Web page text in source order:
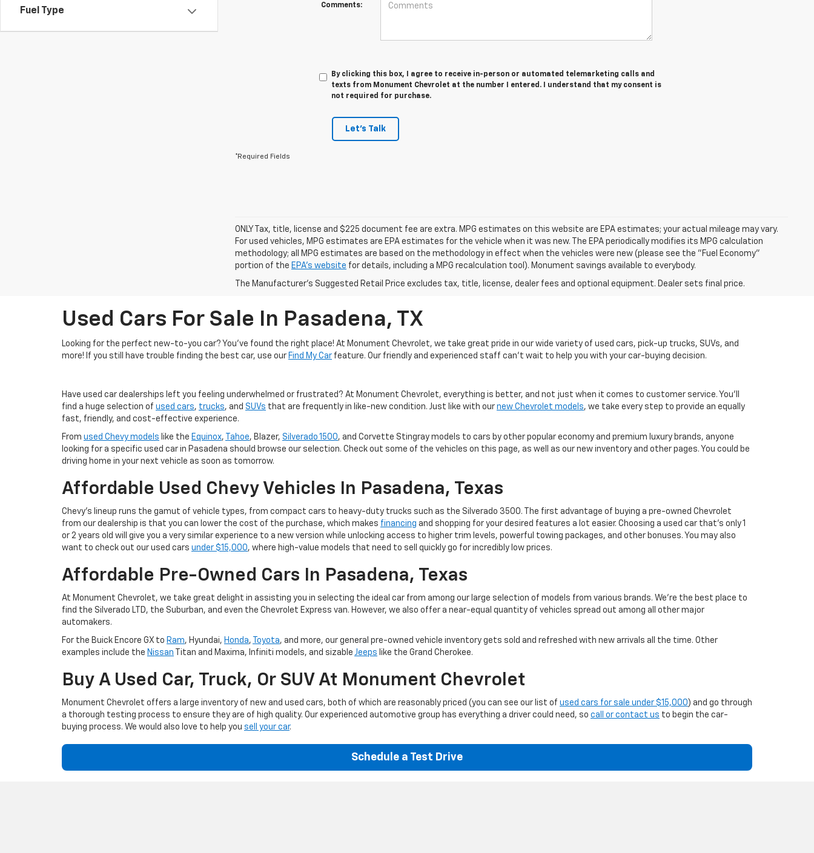
Fuel Type
Comments:
By clicking this box, I agree to receive in-person or automated telemarketing calls and
texts from Monument Chevrolet at the number I entered. I understand that my consent is
not required for purchase.
Let's Talk
*Required Fields
ONLY Tax, title, license and $225 document fee are extra. MPG estimates on this website are EPA estimates; your actual mileage may vary.
For used vehicles, MPG estimates are EPA estimates for the vehicle when it was new. The EPA periodically modifies its MPG calculation
methodology; all MPG estimates are based on the methodology in effect when the vehicles were new (please see the "Fuel Economy"
portion of the EPA's website for details, including a MPG recalculation tool). Monument savings available to everybody.
The Manufacturer's Suggested Retail Price excludes tax, title, license, dealer fees and optional equipment. Dealer sets final price.
Used Cars For Sale In Pasadena, TX
Looking for the perfect new-to-you car? You've found the right place! At Monument Chevrolet, we take great pride in our wide variety of used cars, pick-up trucks, SUVs, and
more! If you still have trouble finding the best car, use our Find My Car feature. Our friendly and experienced staff can't wait to help you with your car-buying decision.
Have used car dealerships left you feeling underwhelmed or frustrated? At Monument Chevrolet, everything is better, and not just when it comes to customer service. You'll
find a huge selection of used cars, trucks, and SUVs that are frequently in like-new condition. Just like with our new Chevrolet models, we take every step to provide an equally
fast, friendly, and cost-effective experience.
From used Chevy models like the Equinox, Tahoe, Blazer, Silverado 1500, and Corvette Stingray models to cars by other popular economy and premium luxury brands, anyone
looking for a specific used car in Pasadena should browse our selection. Check out some of the vehicles on this page, as well as our new inventory and other pages. You could be
driving home in your next vehicle as soon as tomorrow.
Affordable Used Chevy Vehicles In Pasadena, Texas
Chevy's lineup runs the gamut of vehicle types, from compact cars to heavy-duty trucks such as the Silverado 3500. The first advantage of buying a pre-owned Chevrolet
from our dealership is that you can lower the cost of the purchase, which makes financing and shopping for your desired features a lot easier. Choosing a used car that's only 1
or 2 years old will give you a very similar experience to a new version while unlocking access to higher trim levels, powerful towing packages, and other bonuses. You may also
want to check out our used cars under $15,000, where high-value models that need to sell quickly go for incredibly low prices.
Affordable Pre-Owned Cars In Pasadena, Texas
At Monument Chevrolet, we take great delight in assisting you in selecting the ideal car from among our large selection of models from various brands. We're the best place to
find the Silverado LTD, the Suburban, and even the Chevrolet Express van. However, we also offer a near-equal quantity of vehicles spread out among all other major
automakers.
For the Buick Encore GX to Ram, Hyundai, Honda, Toyota, and more, our general pre-owned vehicle inventory gets sold and refreshed with new arrivals all the time. Other
examples include the Nissan Titan and Maxima, Infiniti models, and sizable Jeeps like the Grand Cherokee.
Buy A Used Car, Truck, Or SUV At Monument Chevrolet
Monument Chevrolet offers a large inventory of new and used cars, both of which are reasonably priced (you can see our list of used cars for sale under $15,000 ) and go through
a thorough testing process to ensure they are of high quality. Our experienced automotive group has everything a driver could need, so call or contact us to begin the car-
buying process. We would also love to help you sell your car.
Schedule a Test Drive